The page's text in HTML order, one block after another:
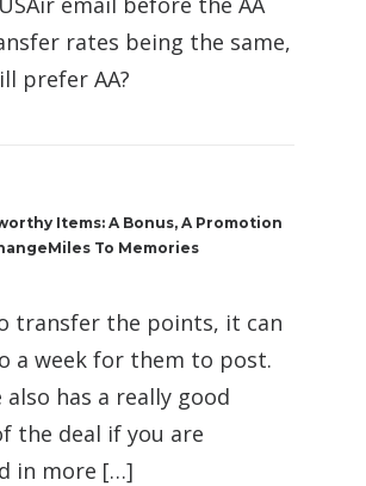
rates being the same,
prefer AA?
Items: A Bonus, A Promotion
To Memories
transfer the points, it can
a week for them to post.
also has a really good
the deal if you are
in more […]